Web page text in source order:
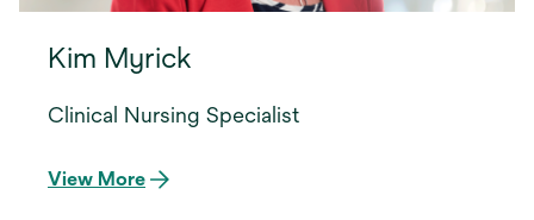
Kim Myrick
Clinical Nursing Specialist
View More